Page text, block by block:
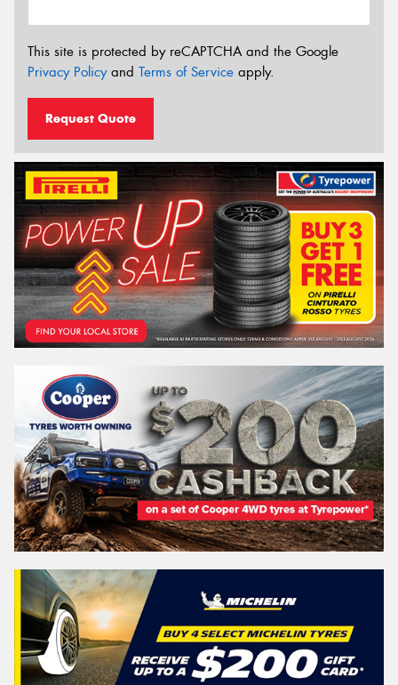
This site is protected by reCAPTCHA and the Google
Privacy Policyand Terms of Service apply.
Request Quote